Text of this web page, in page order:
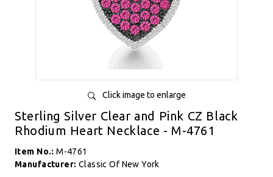
Click image to enlarge
Sterling Silver Clear and Pink CZ Black
Rhodium Heart Necklace - M-4761
Item No.:M-4761
Manufacturer: Classic Of New York